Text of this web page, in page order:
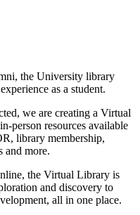
the University library
as a student.
we are creating a Virtual
person resources available
library membership,
and more.
the Virtual Library is
and discovery to
all in one place.